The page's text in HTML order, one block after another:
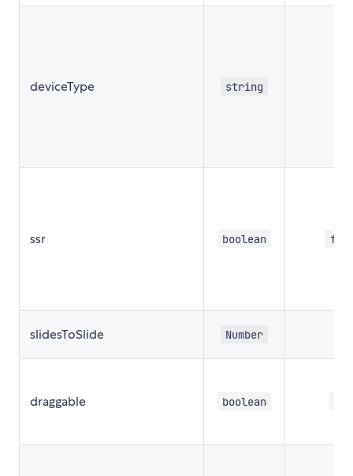
deviceType string
ssr boolean
slidesToSlide Number
draggable boolean